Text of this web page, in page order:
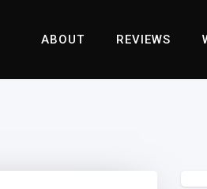
ABOUT REVIEWS